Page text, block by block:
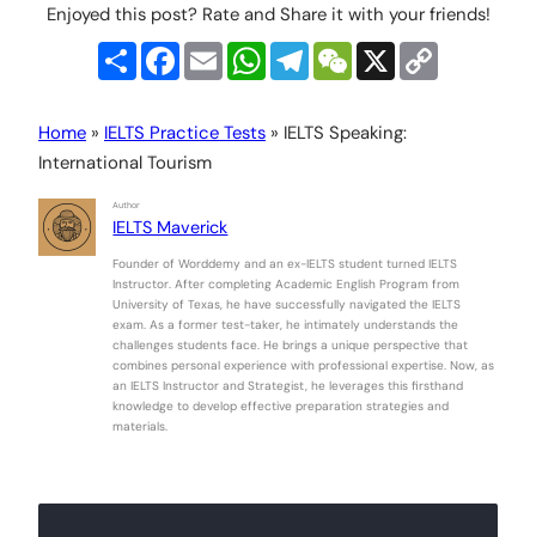
Enjoyed this post? Rate and Share it with your friends!
Share Facebook
Email WhatsApp
TelegramWeChat
X
Home » IELTS Practice Tests » IELTS Speaking:
International Tourism
Author
IELTS Maverick
Founder of Worddemy and an ex-IELTS student turned IELTS
Instructor. After completing Academic English Program from
University of Texas, he have successfully navigated the IELTS
exam. As a former test-taker, he intimately understands the
challenges students face. He brings a unique perspective that
combines personal experience with professional expertise. Now, as
an IELTS Instructor and Strategist, he leverages this firsthand
knowledge to develop effective preparation strategies and
materials.